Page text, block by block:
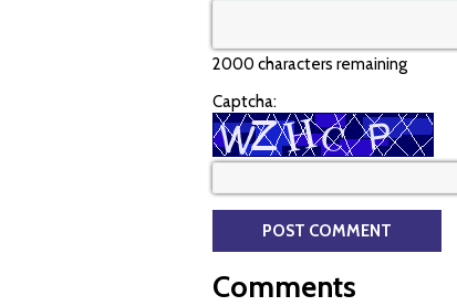
2000 characters remaining
Captcha:
Comments